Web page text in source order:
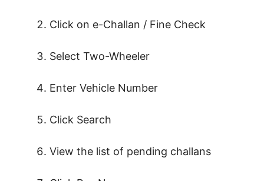
Click on e-Challan / Fine Check
Select Two-Wheeler
Enter Vehicle Number
Click Search
View the list of pending challans